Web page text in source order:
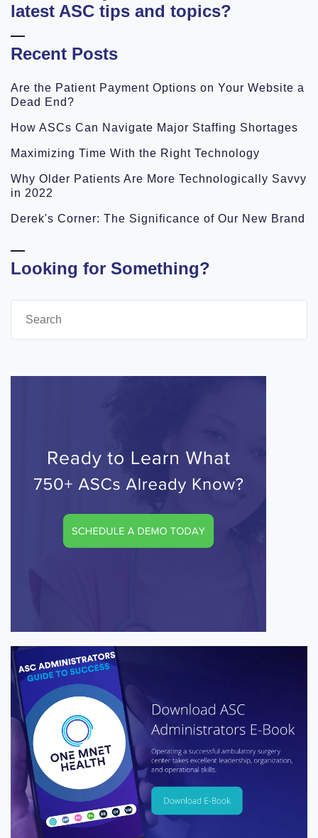
latest ASC tips and topics?
Recent Posts
Are the Patient Payment Options on Your Website a
Dead End?
How ASCs Can Navigate Major Staffing Shortages
Maximizing Time With the Right Technology
Why Older Patients Are More Technologically Savvy
in 2022
Derek's Corner: The Significance of Our New Brand
Looking for Something?